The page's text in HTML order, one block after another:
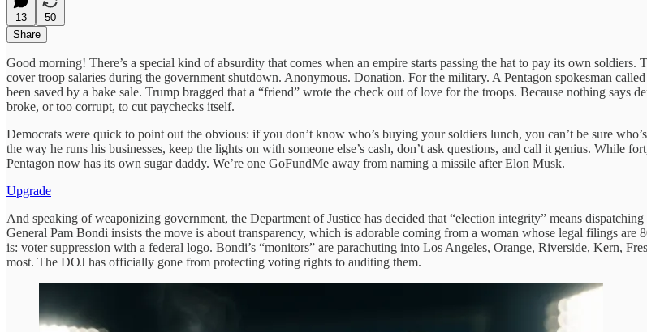
13
50
Share
Good morning! There’s a special kind of absurdity that comes when an empire starts passing the hat to pay its own
cover troop salaries during the government shutdown. Anonymous. Donation. For the military. A Pentagon spokesman
been saved by a bake sale. Trump bragged that a “friend” wrote the check out of love for the troops. Because nothing
broke, or too corrupt, to cut paychecks itself.
Democrats were quick to point out the obvious: if you don’t know who’s buying your soldiers lunch, you can’t be sure
the way he runs his businesses, keep the lights on with someone else’s cash, don’t ask questions, and call it genius.
Pentagon now has its own sugar daddy. We’re one GoFundMe away from naming a missile after Elon Musk.
Upgrade
And speaking of weaponizing government, the Department of Justice has decided that “election integrity” means
General Pam Bondi insists the move is about transparency, which is adorable coming from a woman whose legal filings
is: voter suppression with a federal logo. Bondi’s “monitors” are parachuting into Los Angeles, Orange, Riverside, Kern,
most. The DOJ has officially gone from protecting voting rights to auditing them.